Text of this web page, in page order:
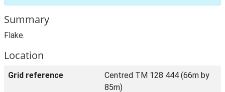
Summary
Flake.
Location
Grid reference
Centred TM 128 444 (66m by
85m)